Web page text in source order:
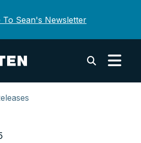
To Sean's Newsletter